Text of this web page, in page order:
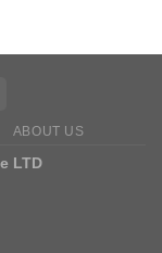
ABOUT US
LTD